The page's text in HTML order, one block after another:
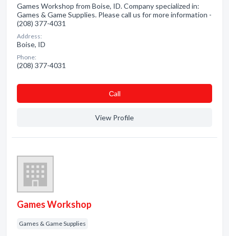
Games Workshop from Boise, ID. Company specialized in:
Games & Game Supplies. Please call us for more information -
(208) 377-4031
Address:
Boise, ID
Phone:
(208) 377-4031
Сall
View Profile
Games Workshop
Games & Game Supplies